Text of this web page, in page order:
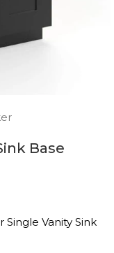
Base
Vanity Sink